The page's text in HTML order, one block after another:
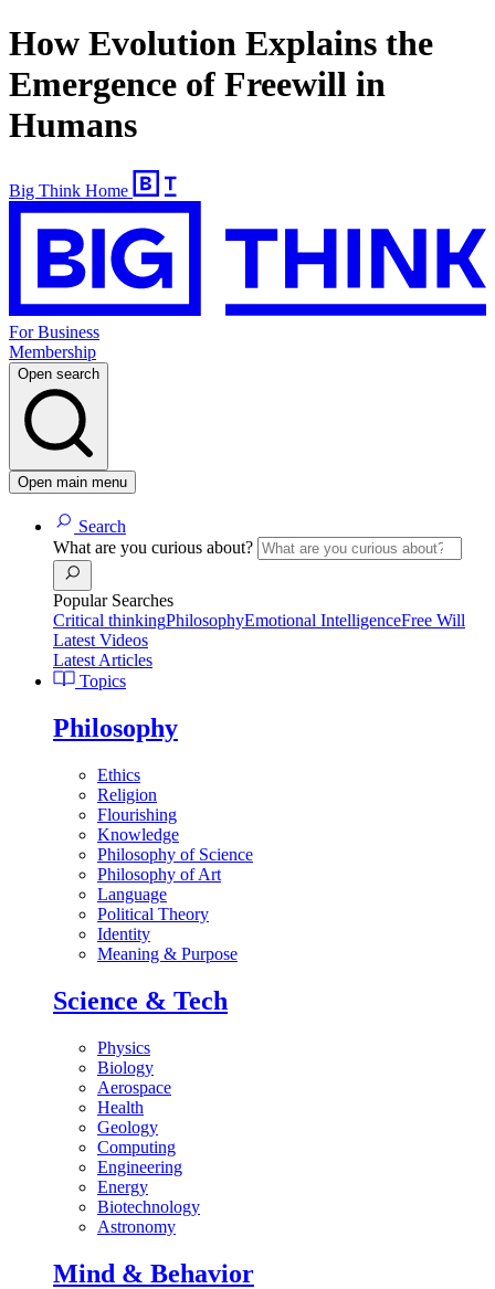
How Evolution Explains the
Emergence of Freewill in
Humans
Big Think Home
For Business
Membership
Open search
Open main menu
Search
What are you curious about?
Popular Searches
Critical thinkingPhilosophyEmotional IntelligenceFree Will
Latest Videos
Latest Articles
Topics
Philosophy
Ethics
Religion
Flourishing
Knowledge
Philosophy of Science
Philosophy of Art
Language
Political Theory
Identity
Meaning & Purpose
Science & Tech
Physics
Biology
Aerospace
Health
Geology
Computing
Engineering
Energy
Biotechnology
Astronomy
Mind & Behavior